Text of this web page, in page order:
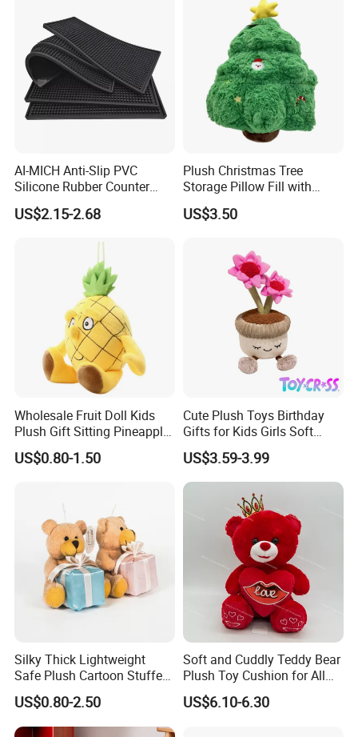
2, Our quality:
AI-MICH Anti-Slip PVC
Silicone Rubber Counter
Mat Bar Accessories Drip-
Proof Beer Mats Barmat
US$2.15-2.68
Plush Christmas Tree
Storage Pillow Fill with
Blankets or Toys for Holiday
US$3.50
Wholesale Fruit Doll Kids
Plush Gift Sitting Pineapple
Hanging Ananas Stuffed
Toys
US$0.80-1.50
Cute Plush Toys Birthday
Gifts for Kids Girls Soft
Stuffed Plush Potted Plant
Dolls
US$3.59-3.99
Silky Thick Lightweight
Safe Plush Cartoon Stuffed
Toy for Party Favors
US$0.80-2.50
Soft and Cuddly Teddy Bear
Plush Toy Cushion for All
Ages
US$6.10-6.30